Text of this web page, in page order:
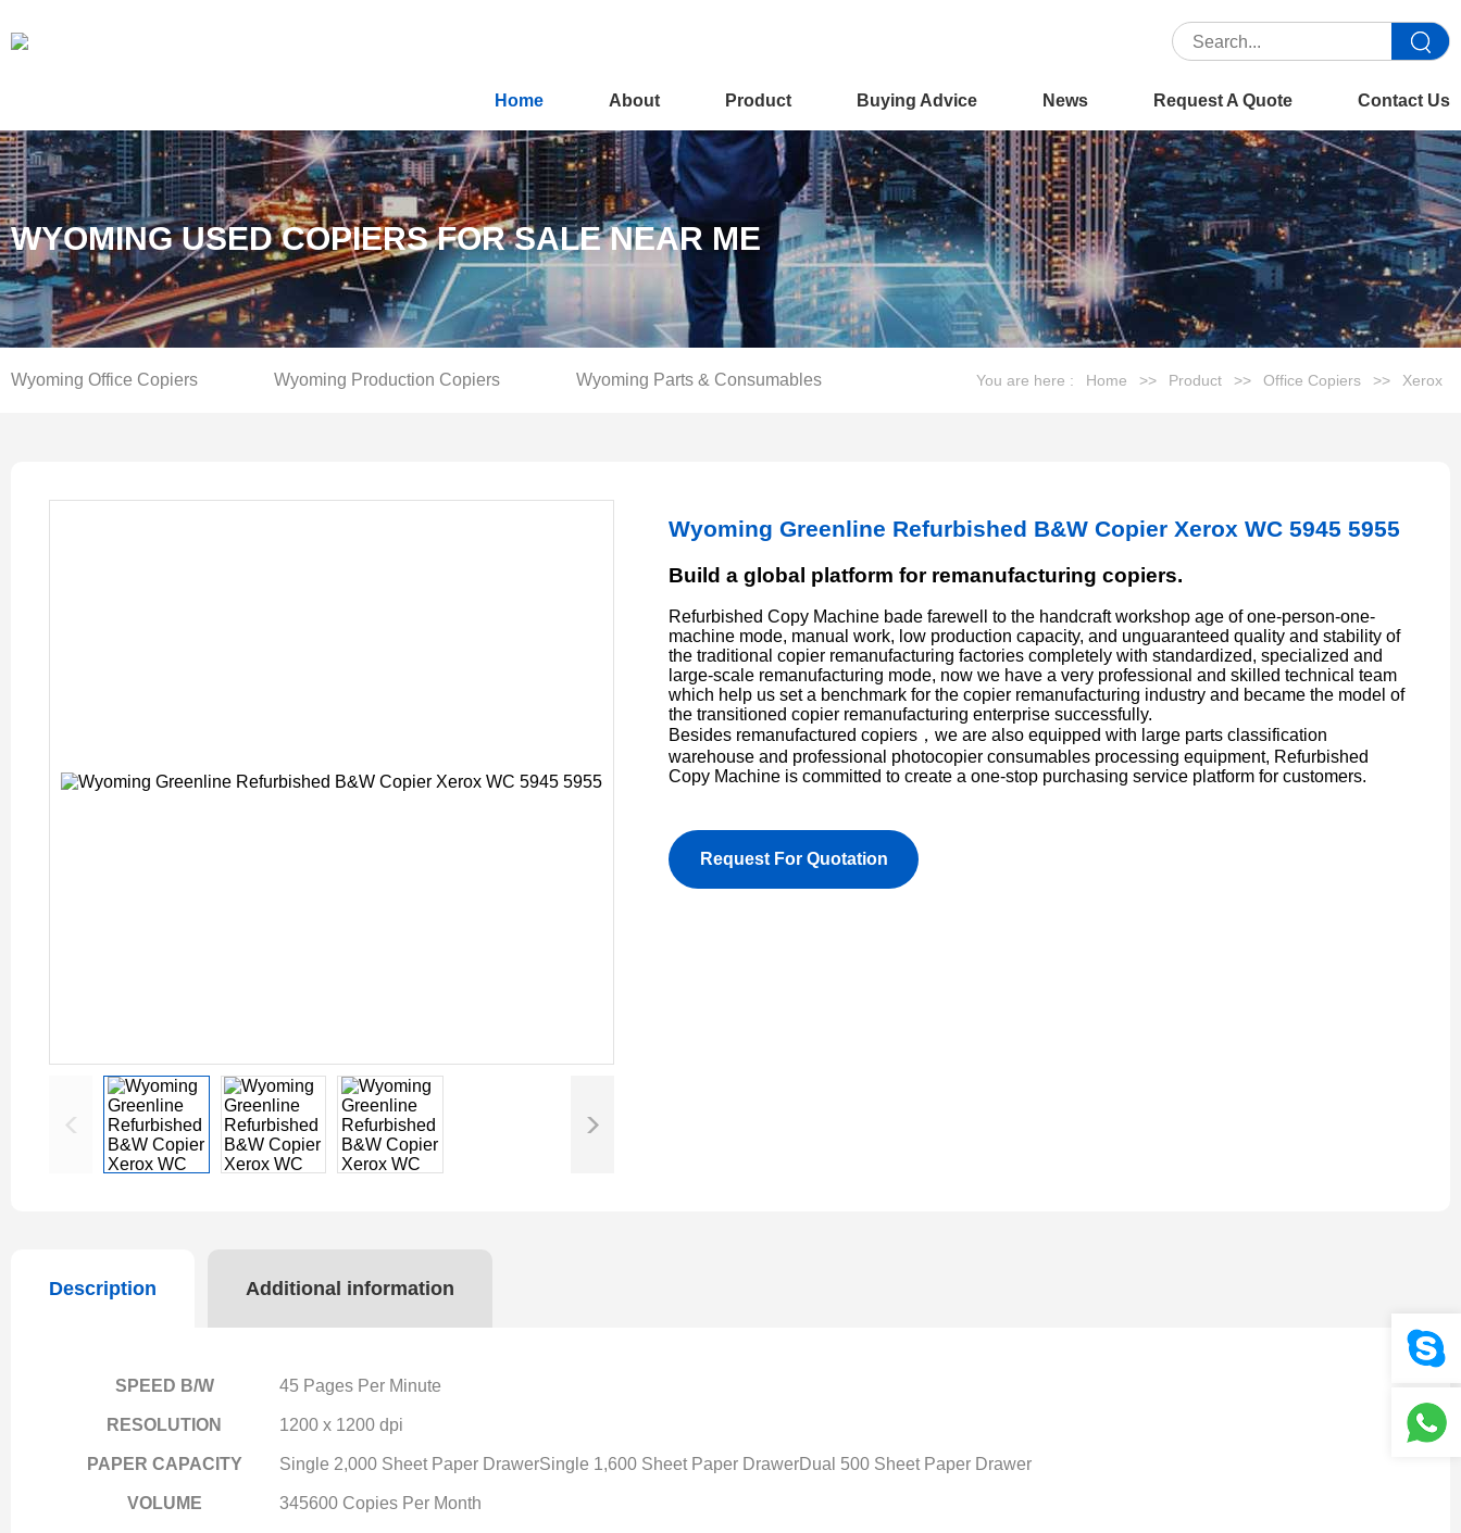
Home About Product Buying Advice News Request A Quote Contact Us
WYOMING USED COPIERS FOR SALE NEAR ME
Wyoming Office Copiers Wyoming Production Copiers Wyoming Parts & Consumables You are here : Home >> Product >> Office Copiers >> Xerox
Wyoming Greenline Refurbished B&W Copier Xerox WC 5945 5955
Build a global platform for remanufacturing copiers.
Refurbished Copy Machine bade farewell to the handcraft workshop age of one-person-one-
machine mode, manual work, low production capacity, and unguaranteed quality and stability of
the traditional copier remanufacturing factories completely with standardized, specialized and
large-scale remanufacturing mode, now we have a very professional and skilled technical team
which help us set a benchmark for the copier remanufacturing industry and became the model of
the transitioned copier remanufacturing enterprise successfully.
Besides remanufactured copiers，we are also equipped with large parts classification
warehouse and professional photocopier consumables processing equipment, Refurbished
Copy Machine is committed to create a one-stop purchasing service platform for customers.
Request For Quotation
Description Additional information
SPEED B/W 45 Pages Per Minute
RESOLUTION 1200 x 1200 dpi
PAPER CAPACITY Single 2,000 Sheet Paper DrawerSingle 1,600 Sheet Paper DrawerDual 500 Sheet Paper Drawer
VOLUME 345600 Copies Per Month